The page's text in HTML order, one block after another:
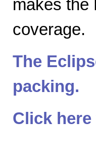
makes the
coverage.
The
packing.
Click here